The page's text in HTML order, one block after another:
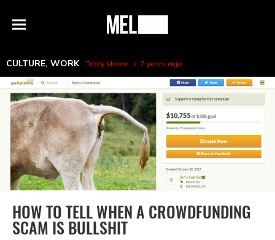
Menu
MEL
CULTURE, WORK Tracy Moore 7 years ago
HOW TO TELL WHEN A CROWDFUNDING
SCAM IS BULLSHIT